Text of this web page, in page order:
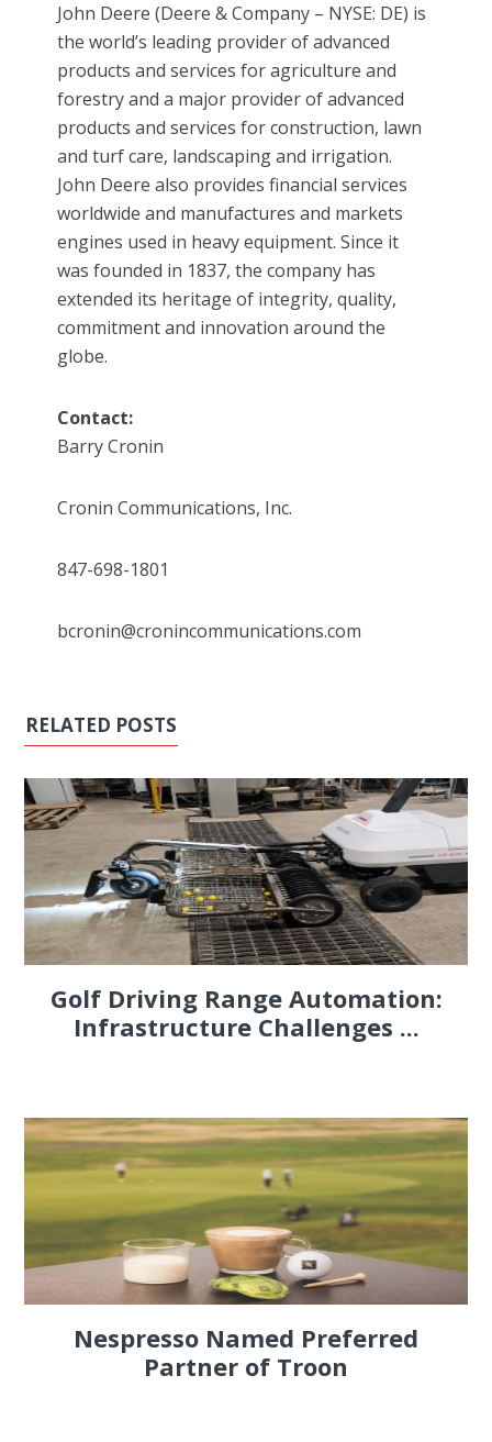
John Deere (Deere & Company – NYSE: DE) is
the world’s leading provider of advanced
products and services for agriculture and
forestry and a major provider of advanced
products and services for construction, lawn
and turf care, landscaping and irrigation.
John Deere also provides financial services
worldwide and manufactures and markets
engines used in heavy equipment. Since it
was founded in 1837, the company has
extended its heritage of integrity, quality,
commitment and innovation around the
globe.
Contact:
Barry Cronin
Cronin Communications, Inc.
847-698-1801
bcronin@cronincommunications.com
RELATED POSTS
Golf Driving Range Automation:
Infrastructure Challenges ...
Nespresso Named Preferred
Partner of Troon